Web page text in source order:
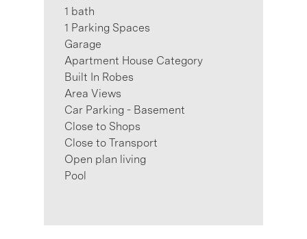
1 bath
1 Parking Spaces
Garage
Apartment House Category
Built In Robes
Area Views
Car Parking - Basement
Close to Shops
Close to Transport
Open plan living
Pool